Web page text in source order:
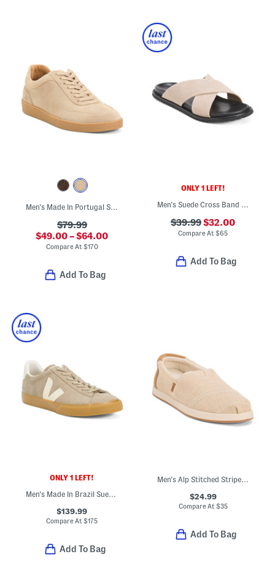
$79.99
$49.00 – $64.00
Compare At $170
Add To Bag
ONLY 1 LEFT!
$39.99$32.00
Compare At$65
Add To Bag
ONLY 1 LEFT!
Men's Made In Brazil Suede Campo Sport Casual Sneakers
$139.99
Compare At$175
Add To Bag
Men's Alp Stitched Stripe Casual Slip On Shoes With Extended Sizes
$24.99
Compare At $35
Add To Bag